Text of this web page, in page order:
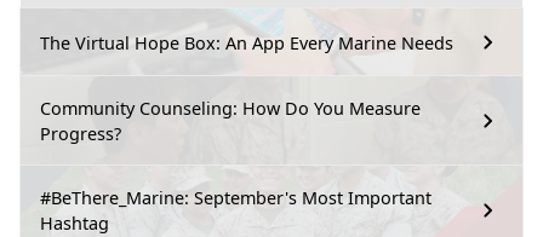
The Virtual Hope Box: An App Every Marine Needs
Community Counseling: How Do You Measure
Progress?
#BeThere_Marine: September's Most Important
Hashtag